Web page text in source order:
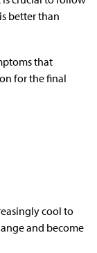
better than
that
for the final
cool to
and become